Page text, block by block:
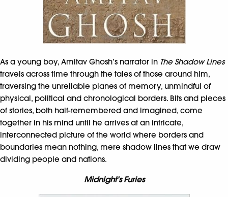
As a young boy, Amitav Ghosh’s narrator in The Shadow Lines
travels across time through the tales of those around him,
traversing the unreliable planes of memory, unmindful of
physical, political and chronological borders. Bits and pieces
of stories, both half-remembered and imagined, come
together in his mind until he arrives at an intricate,
interconnected picture of the world where borders and
boundaries mean nothing, mere shadow lines that we draw
dividing people and nations.
Midnight’s Furies